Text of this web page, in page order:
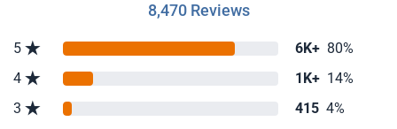
8,470 Reviews
5 6K+ 80%
4
1K+ 14%
3
415 4%